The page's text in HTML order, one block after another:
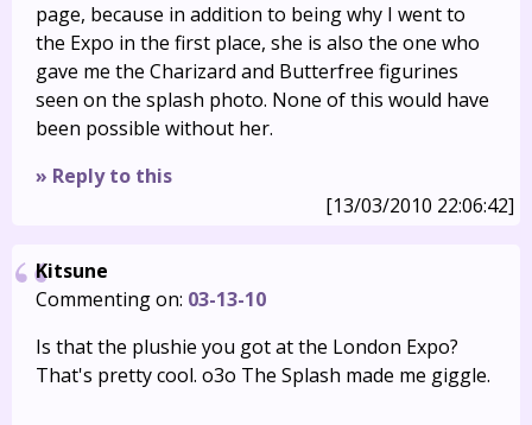
page, because in addition to being why I went to
the Expo in the first place, she is also the one who
gave me the Charizard and Butterfree figurines
seen on the splash photo. None of this would have
been possible without her.
» Reply to this
[13/03/2010 22:06:42]
Kitsune
Commenting on: 03-13-10
Is that the plushie you got at the London Expo?
That's pretty cool. o3o The Splash made me giggle.